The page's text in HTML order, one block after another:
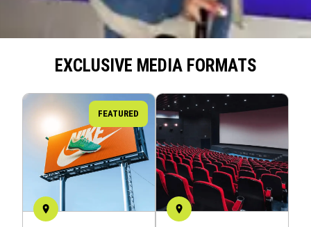
EXCLUSIVE MEDIA FORMATS
FEATURED